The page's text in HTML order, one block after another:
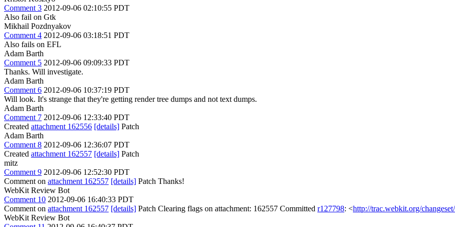
Comment 3 2012-09-06 02:10:55 PDT
Also fail on Gtk
Mikhail Pozdnyakov
Comment 4 2012-09-06 03:18:51 PDT
Also fails on EFL
Adam Barth
Comment 5 2012-09-06 09:09:33 PDT
Thanks. Will investigate.
Adam Barth
Comment 6 2012-09-06 10:37:19 PDT
Will look. It's strange that they're getting render tree dumps and not text dumps.
Adam Barth
Comment 7 2012-09-06 12:33:40 PDT
Created attachment 162556 [details] Patch
Adam Barth
Comment 8 2012-09-06 12:36:07 PDT
Created attachment 162557 [details] Patch
mitz
Comment 9 2012-09-06 12:52:30 PDT
Comment on attachment 162557 [details] Patch Thanks!
WebKit Review Bot
Comment 10 2012-09-06 16:40:33 PDT
Comment on attachment 162557 [details] Patch Clearing flags on attachment: 162557 Committed r127798: <http://trac.webkit.org/
WebKit Review Bot